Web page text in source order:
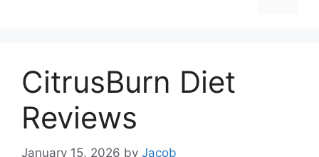
CitrusBurn Diet
Reviews
January 15, 2026 by Jacob